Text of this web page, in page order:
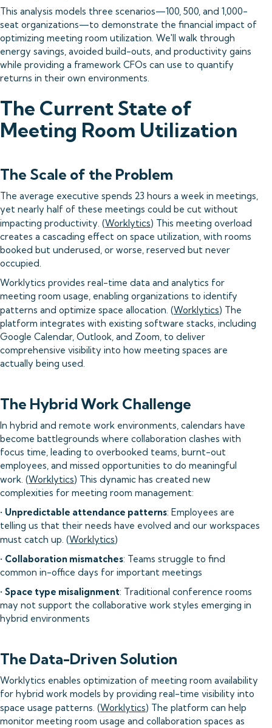
This analysis models three scenarios—100, 500, and 1,000-
seat organizations—to demonstrate the financial impact of
optimizing meeting room utilization. We'll walk through
energy savings, avoided build-outs, and productivity gains
while providing a framework CFOs can use to quantify
returns in their own environments.
The Current State of
Meeting Room Utilization
The Scale of the Problem
The average executive spends 23 hours a week in meetings,
yet nearly half of these meetings could be cut without
impacting productivity. (Worklytics) This meeting overload
creates a cascading effect on space utilization, with rooms
booked but underused, or worse, reserved but never
occupied.
Worklytics provides real-time data and analytics for
meeting room usage, enabling organizations to identify
patterns and optimize space allocation. (Worklytics) The
platform integrates with existing software stacks, including
Google Calendar, Outlook, and Zoom, to deliver
comprehensive visibility into how meeting spaces are
actually being used.
The Hybrid Work Challenge
In hybrid and remote work environments, calendars have
become battlegrounds where collaboration clashes with
focus time, leading to overbooked teams, burnt-out
employees, and missed opportunities to do meaningful
work. (Worklytics) This dynamic has created new
complexities for meeting room management:
• Unpredictable attendance patterns: Employees are
telling us that their needs have evolved and our workspaces
must catch up. (Worklytics)
• Collaboration mismatches: Teams struggle to find
common in-office days for important meetings
• Space type misalignment: Traditional conference rooms
may not support the collaborative work styles emerging in
hybrid environments
The Data-Driven Solution
Worklytics enables optimization of meeting room availability
for hybrid work models by providing real-time visibility into
space usage patterns. (Worklytics) The platform can help
monitor meeting room usage and collaboration spaces as